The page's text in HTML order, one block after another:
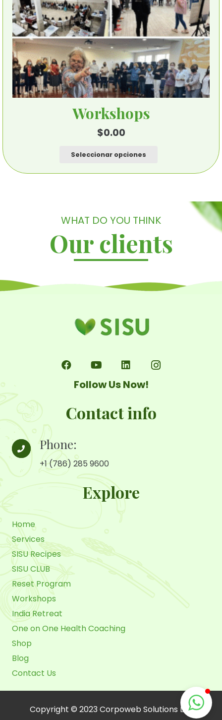
Workshops
$0.00
Seleccionar opciones
tiene
variantes.
se
pueden
en
WHAT DO YOU THINK
Our clients
Follow Us Now!
Contact info
Phone:
+1 (786) 285 9600
Explore
Home
Services
SISU Recipes
SISU CLUB
Reset Program
Workshops
India Retreat
One on One Health Coaching
Shop
Blog
Contact Us
Copyright © 2023 Corpoweb Solutions LLC